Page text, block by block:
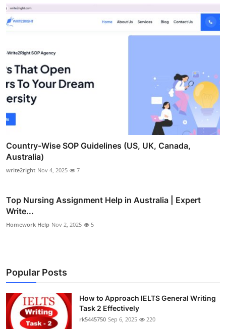
Country-Wise SOP Guidelines (US, UK, Canada,
Australia)
write2right Nov 4, 2025 7
Top Nursing Assignment Help in Australia | Expert
Write...
Homework Help Nov 2, 2025 5
Popular Posts
How to Approach IELTS General Writing
Task 2 Effectively
rk5445750 Sep 6, 2025 220